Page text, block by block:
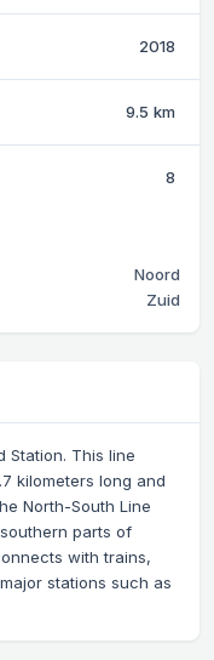
2018
9.5 km
8
Noord
Zuid
Station. This line
kilometers long and
North-South Line
parts of
with trains,
stations such as